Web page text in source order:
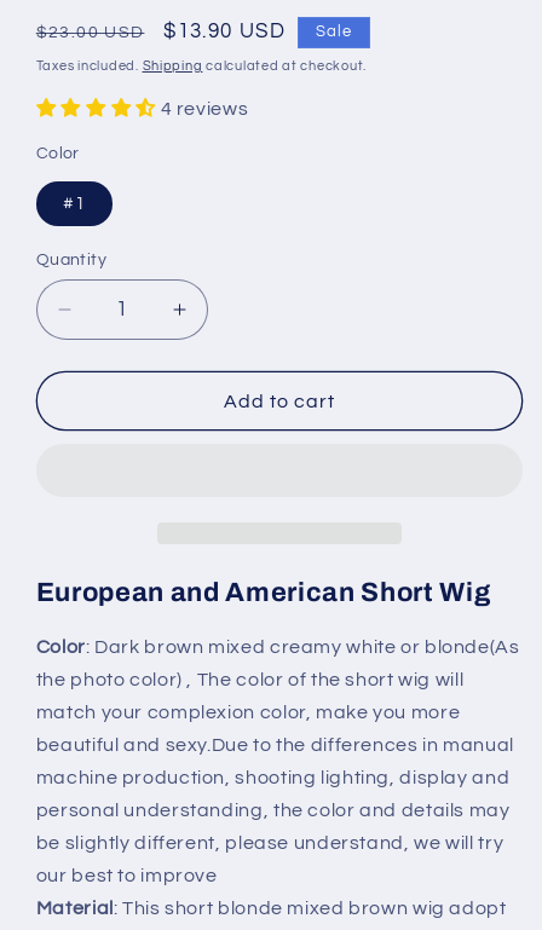
reviews
Regular
price
$23.00 USD
Sale
price
$13.90 USD Sale
Taxes included. Shipping calculated at checkout.
4 reviews
Color
#1
Quantity
Quantity
Decrease
quantity
for
and
with
Bangs
Hair
Headgear
Increase
quantity
for
European
and
with
Hair
Headgear
Add to cart
European and American Short Wig
Color: Dark brown mixed creamy white or blonde(As
the photo color) , The color of the short wig will
match your complexion color, make you more
beautiful and sexy.Due to the differences in manual
machine production, shooting lighting, display and
personal understanding, the color and details may
be slightly different, please understand, we will try
our best to improve
Material : This short blonde mixed brown wig adopt